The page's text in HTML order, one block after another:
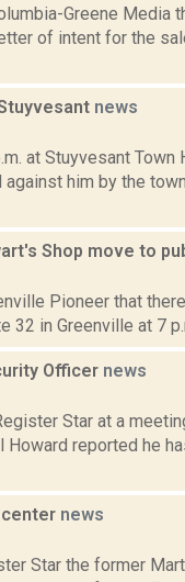
Greene Media
of intent for the
news
at Stuyvesant
him by the
Shop move to
Pioneer that
in Greenville at 7
Officer news
Star at a
Howard reported he
news
Star the former